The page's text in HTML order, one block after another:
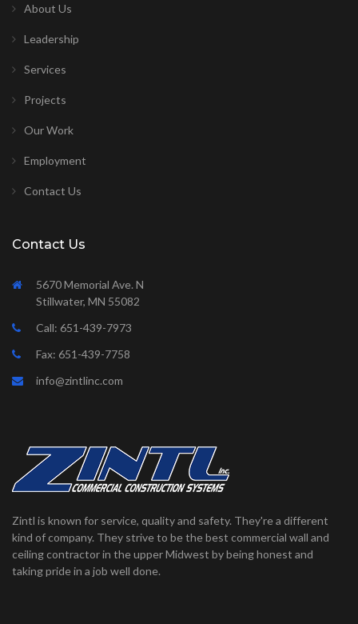
About Us
Leadership
Services
Projects
Our Work
Employment
Contact Us
Contact Us
5670 Memorial Ave. N
Stillwater, MN 55082
Call: 651-439-7973
Fax: 651-439-7758
info@zintlinc.com
Zintl is known for service, quality and safety. They're a different
kind of company. They strive to be the best commercial wall and
ceiling contractor in the upper Midwest by being honest and
taking pride in a job well done.